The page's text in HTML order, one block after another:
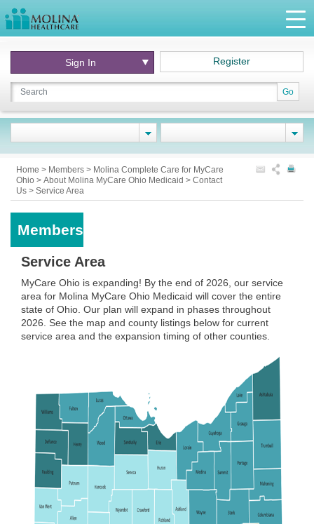
Go
Sign In Register
Home > Members > Molina Complete Care for MyCare
Ohio > About Molina MyCare Ohio Medicaid > Contact
Us > Service Area
Members
Service Area
MyCare Ohio is expanding! By the end of 2026, our service
area for Molina MyCare Ohio Medicaid will cover the entire
state of Ohio. Our plan will expand in phases throughout
2026. See the map and county listings below for current
service area and the expansion timing of other counties.